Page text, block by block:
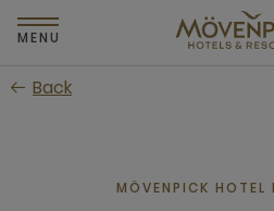
Skip
to
content
MENU
Back
MÖVENPICK HOTEL